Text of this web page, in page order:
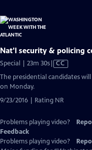
Nat'l security & policing
Special | 23m 30sVideo
CC
The presidential candidates
on Monday.
9/23/2016 | Rating NR
Problems playing video?
Feedback
Problems playing video?